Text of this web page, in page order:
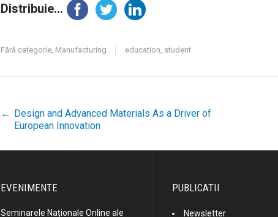
Distribuie...
Fără categorie Manufacturing education student
Post
← Design and Advanced Materials As a Driver of
European Innovation
EVENIMENTE
Seminarele Naționale Online ale
PUBLICATII
Newsletter